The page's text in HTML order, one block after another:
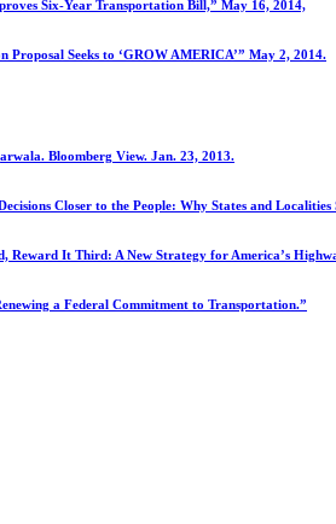
Six-Year Transportation Bill,” May 16, 2014,
Seeks to ‘GROW AMERICA’” May 2, 2014.
Bloomberg View. Jan. 23, 2013.
Closer to the People: Why States and
It Third: A New Strategy for America’s
a Federal Commitment to Transportation.”